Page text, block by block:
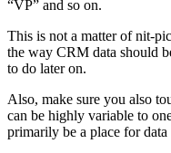
“VP” and so on.
This is not a matter of nit-
the way CRM data should
to do later on.
Also, make sure you also
can be highly variable to
primarily be a place for